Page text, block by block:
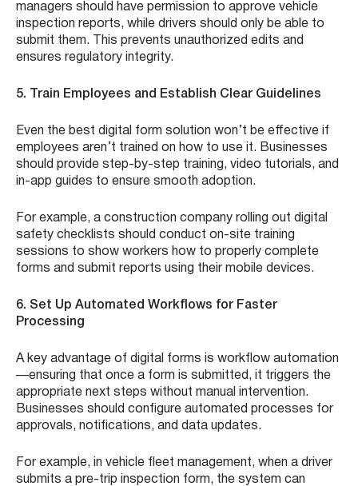
managers should have permission to approve vehicle
inspection reports, while drivers should only be able to
submit them. This prevents unauthorized edits and
ensures regulatory integrity.
5. Train Employees and Establish Clear Guidelines
Even the best digital form solution won’t be effective if
employees aren’t trained on how to use it. Businesses
should provide step-by-step training, video tutorials, and
in-app guides to ensure smooth adoption.
For example, a construction company rolling out digital
safety checklists should conduct on-site training
sessions to show workers how to properly complete
forms and submit reports using their mobile devices.
6. Set Up Automated Workflows for Faster
Processing
A key advantage of digital forms is workflow automation
—ensuring that once a form is submitted, it triggers the
appropriate next steps without manual intervention.
Businesses should configure automated processes for
approvals, notifications, and data updates.
For example, in vehicle fleet management, when a driver
submits a pre-trip inspection form, the system can